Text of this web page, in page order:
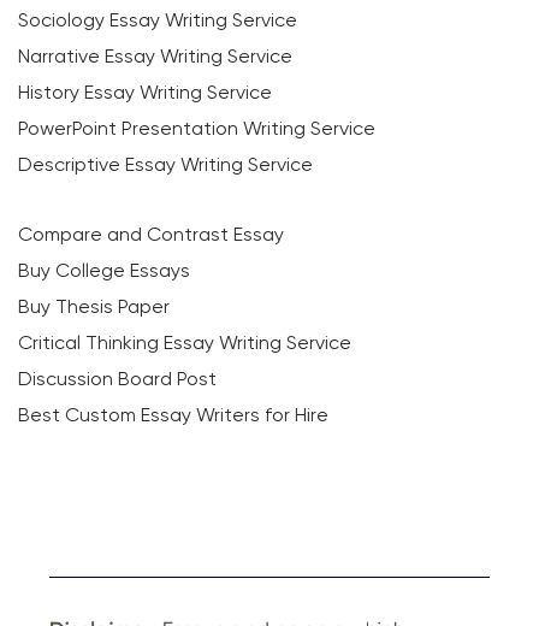
Sociology Essay Writing Service
Narrative Essay Writing Service
History Essay Writing Service
PowerPoint Presentation Writing Service
Descriptive Essay Writing Service
Compare and Contrast Essay
Buy College Essays
Buy Thesis Paper
Critical Thinking Essay Writing Service
Discussion Board Post
Best Custom Essay Writers for Hire